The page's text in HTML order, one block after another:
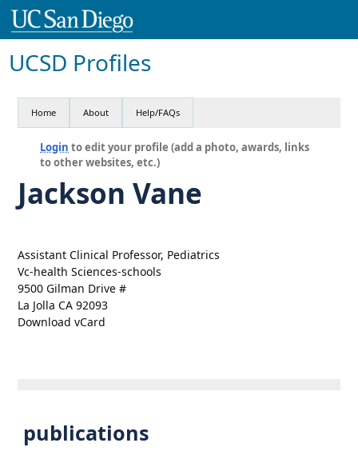
UCSD Profiles
Home About Help/FAQs
Login to edit your profile (add a photo, awards, links
to other websites, etc.)
Jackson Vane
Assistant Clinical Professor, Pediatrics
Vc-health Sciences-schools
9500 Gilman Drive #
La Jolla CA 92093
Download vCard
publications